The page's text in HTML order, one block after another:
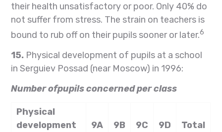
their health unsatisfactory or poor. Only 40% do
not suffer from stress. The strain on teachers is
bound to rub off on their pupils sooner or later.6
15. Physical development of pupils at a school
in Serguiev Possad (near Moscow) in 1996:
Number ofpupils concerned per class
Physical
development
9A 9B 9C 9D Total